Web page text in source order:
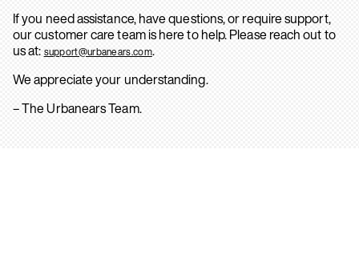
If you need assistance, have questions, or require support,
our customer care team is here to help. Please reach out to
us at: support@urbanears.com.
We appreciate your understanding.
– The Urbanears Team.